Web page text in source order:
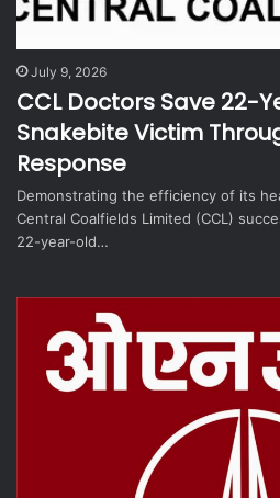
July 9, 2026
CCL Doctors Save 22-
Snakebite Victim
Response
Demonstrating the efficiency of its
Central Coalfields Limited (CCL)
22-year-old…